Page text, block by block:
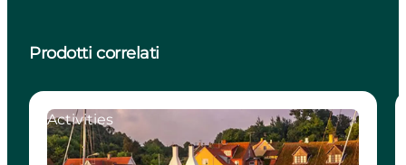
Prodotti correlati
Activities